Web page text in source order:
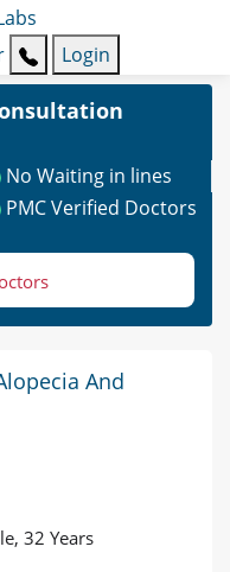
Login
No Waiting in lines
PMC Verified Doctors
And
32 Years